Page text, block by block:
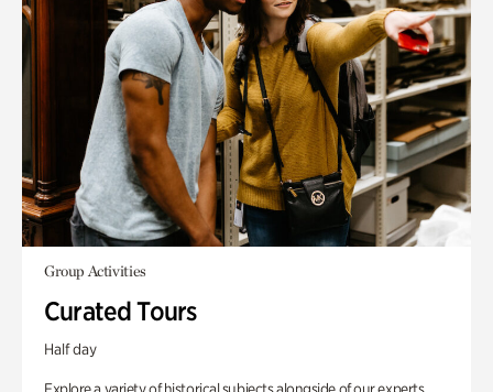
Group Activities
Curated Tours
Half day